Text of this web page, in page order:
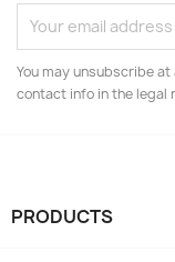
You may unsubscribe
contact info in the legal
PRODUCTS